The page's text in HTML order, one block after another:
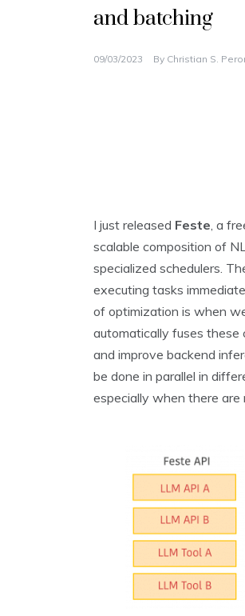
and batching
09/03/2023 By Christian S.
I just released Feste, a
scalable composition of
specialized schedulers.
executing tasks
of optimization is when
automatically fuses these
and improve backend
be done in parallel in
especially when there